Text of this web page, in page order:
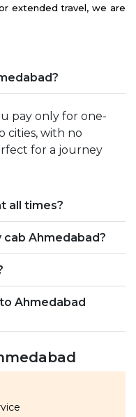
extended travel, we are
pay only for one-
cities, with no
for a journey
all times?
cab Ahmedabad?
Ahmedabad